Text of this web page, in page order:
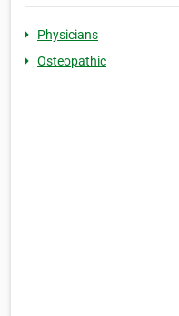
Physicians
Osteopathic